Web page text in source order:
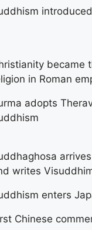
became
in Roman
adopts
writes
enters
Chinese